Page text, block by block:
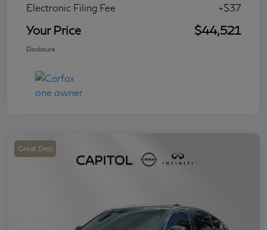
Electronic Filing Fee
+$37
Your Price $44,521
Disclosure
Great Deal